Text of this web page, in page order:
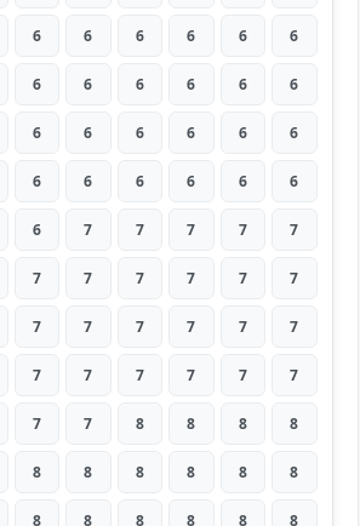
6 6 6 6 6 6
6 6 6 6 6 6
6 6 6 6 6 6
6 6 6 6 6 6
6 7 7 7 7 7
7 7 7 7 7 7
7 7 7 7 7 7
7 7 7 7 7 7
7 7 8 8 8 8
8 8 8 8 8 8
8 8 8 8 8 8